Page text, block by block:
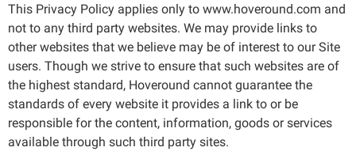
This Privacy Policy applies only to www.hoveround.com and
not to any third party websites. We may provide links to
other websites that we believe may be of interest to our Site
users. Though we strive to ensure that such websites are of
the highest standard, Hoveround cannot guarantee the
standards of every website it provides a link to or be
responsible for the content, information, goods or services
available through such third party sites.